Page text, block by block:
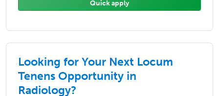
Quick apply
Looking for Your Next Locum
Tenens Opportunity in
Radiology?